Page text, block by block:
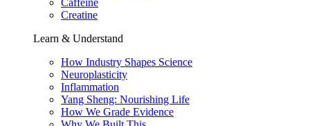
Caffeine
Creatine
Learn & Understand
How Industry Shapes Science
Neuroplasticity
Inflammation
Yang Sheng: Nourishing Life
How We Grade Evidence